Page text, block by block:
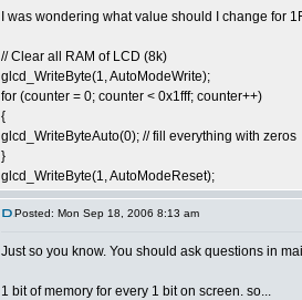
I was wondering what value should I change for
// Clear all RAM of LCD (8k)
glcd_WriteByte(1, AutoModeWrite);
for (counter = 0; counter < 0x1fff; counter++)
{
glcd_WriteByteAuto(0); // fill everything with zeros
}
glcd_WriteByte(1, AutoModeReset);
Posted: Mon Sep 18, 2006 8:13 am
Just so you know. You should ask questions in
1 bit of memory for every 1 bit on screen. so...